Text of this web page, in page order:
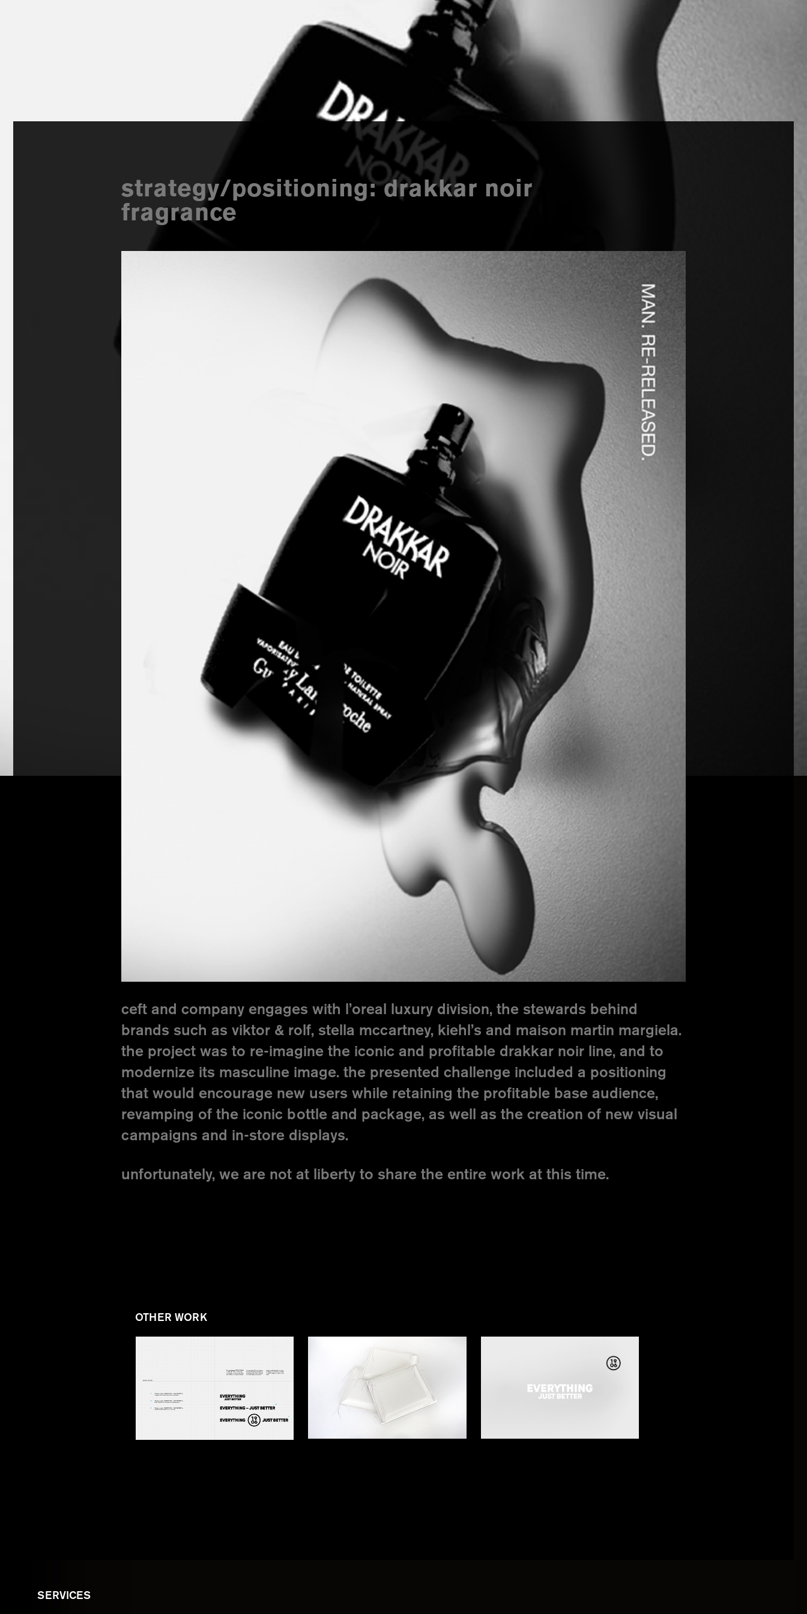
strategy/positioning: drakkar noir
fragrance
ceft and company engages with l’oreal luxury division, the stewards behind
brands such as viktor & rolf, stella mccartney, kiehl’s and maison martin margiela.
the project was to re-imagine the iconic and profitable drakkar noir line, and to
modernize its masculine image. the presented challenge included a positioning
that would encourage new users while retaining the profitable base audience,
revamping of the iconic bottle and package, as well as the creation of new visual
campaigns and in-store displays.
unfortunately, we are not at liberty to share the entire work at this time.
OTHER WORK
SERVICES